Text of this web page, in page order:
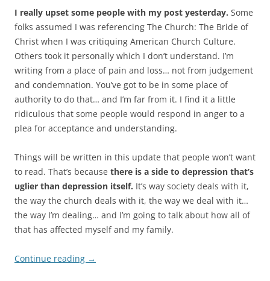
I really upset some people with my post yesterday. Some
folks assumed I was referencing The Church: The Bride of
Christ when I was critiquing American Church Culture.
Others took it personally which I don’t understand. I’m
writing from a place of pain and loss… not from judgement
and condemnation. You’ve got to be in some place of
authority to do that… and I’m far from it. I find it a little
ridiculous that some people would respond in anger to a
plea for acceptance and understanding.
Things will be written in this update that people won’t want
to read. That’s because there is a side to depression that’s
uglier than depression itself. It’s way society deals with it,
the way the church deals with it, the way we deal with it…
the way I’m dealing… and I’m going to talk about how all of
that has affected myself and my family.
Continue reading →